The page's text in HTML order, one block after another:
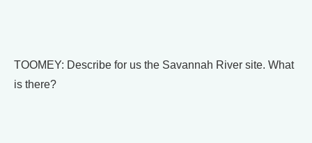
TOOMEY: Describe for us the Savannah River site. What
is there?